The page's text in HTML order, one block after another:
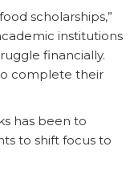
scholarships,”
institutions
financially.
complete their
has been to
to shift focus to